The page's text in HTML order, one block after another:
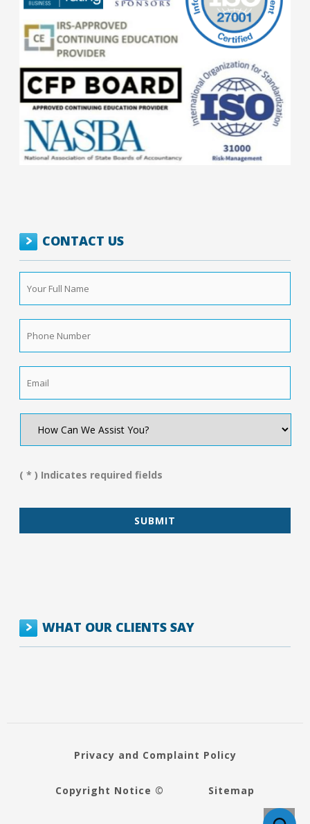
CONTACT US
Your
Full
Name *
Phone
Number *
How
We
You?
( * ) Indicates required fields
WHAT OUR CLIENTS SAY
Privacy and Complaint Policy
Copyright Notice © Sitemap